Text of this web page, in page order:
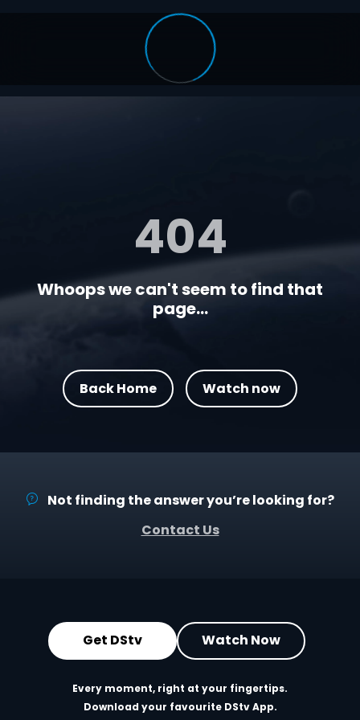
404
Whoops we can't seem to find that
page...
Back Home Watch now
Not finding the answer you’re looking for?
Contact Us
Get DStv Watch Now
Every moment, right at your fingertips.
Download your favourite DStv App.